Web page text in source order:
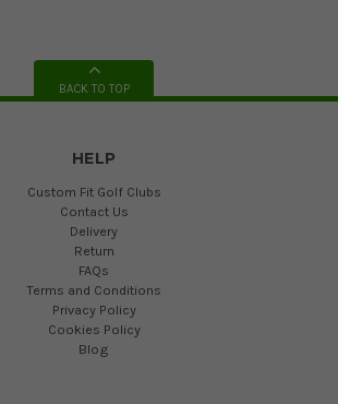
BACK TO TOP
HELP
Custom Fit Golf Clubs
Contact Us
Delivery
Return
FAQs
Terms and Conditions
Privacy Policy
Cookies Policy
Blog